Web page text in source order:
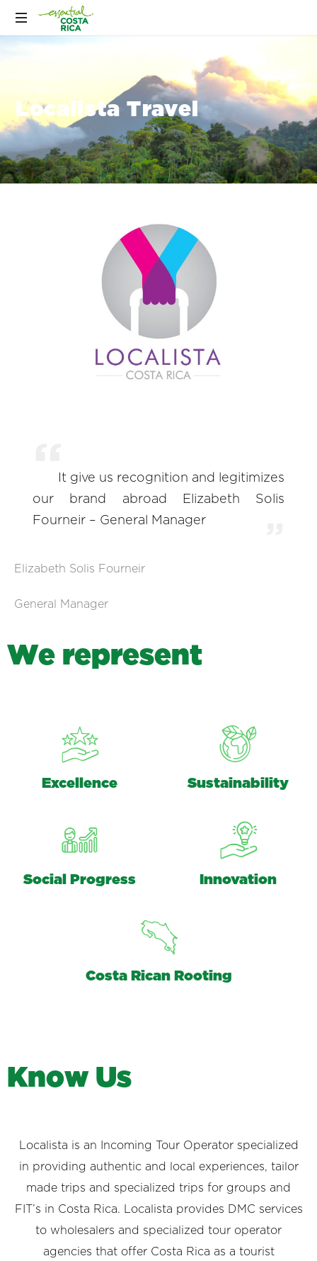
Localista Travel
It give us recognition and legitimizes
our brand abroad Elizabeth Solis
Fourneir – General Manager
Elizabeth Solis Fourneir
General Manager
We represent
Excellence Sustainability
Social Progress Innovation
Costa Rican Rooting
Know Us
Localista is an Incoming Tour Operator specialized
in providing authentic and local experiences, tailor
made trips and specialized trips for groups and
FIT’s in Costa Rica. Localista provides DMC services
to wholesalers and specialized tour operator
agencies that offer Costa Rica as a tourist